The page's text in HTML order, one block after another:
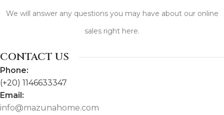
We will answer any questions you may have about our online
sales right here.
CONTACT US
Phone:
(+20) 1146633347
Email:
info@mazunahome.com